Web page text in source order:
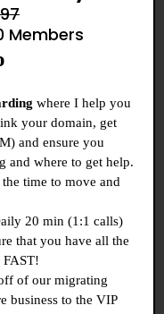
Members
where I help you
your domain, get
and ensure you
and where to get help.
time to move and
20 min (1:1 calls)
that you have all the
FAST!
of our migrating
business to the VIP